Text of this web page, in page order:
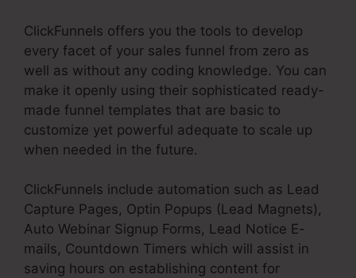
ClickFunnels offers you the tools to develop
every facet of your sales funnel from zero as
well as without any coding knowledge. You can
make it openly using their sophisticated ready-
made funnel templates that are basic to
customize yet powerful adequate to scale up
when needed in the future.
ClickFunnels include automation such as Lead
Capture Pages, Optin Popups (Lead Magnets),
Auto Webinar Signup Forms, Lead Notice E-
mails, Countdown Timers which will assist in
saving hours on establishing content for